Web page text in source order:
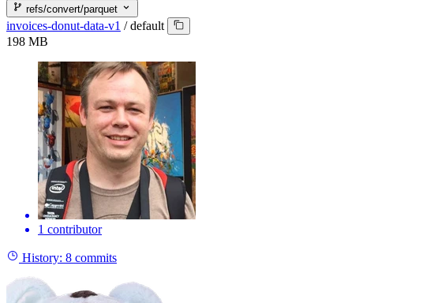
refs/convert/parquet
invoices-donut-data-v1 / default
198 MB
1 contributor
History: 8 commits